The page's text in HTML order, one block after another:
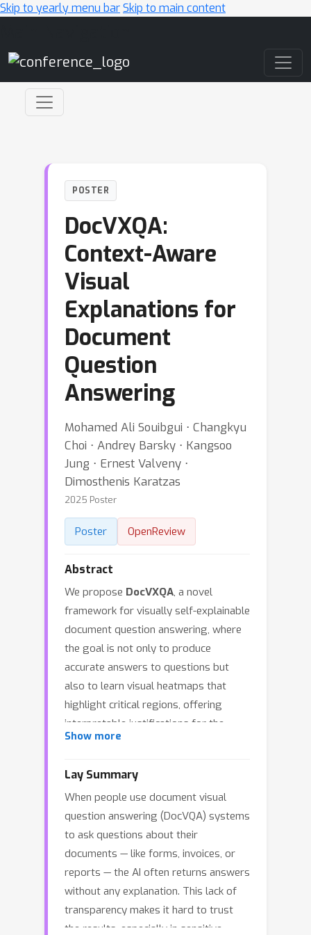
Skip to yearly menu barSkip to main content
POSTER
DocVXQA:
Context-Aware
Visual
Explanations for
Document
Question
Answering
Mohamed Ali Souibgui ⋅ Changkyu
Choi ⋅ Andrey Barsky ⋅ Kangsoo
Jung ⋅ Ernest Valveny ⋅
Dimosthenis Karatzas
2025 Poster
Poster OpenReview
Abstract
We propose DocVXQA, a novel
framework for visually self-explainable
document question answering, where
the goal is not only to produce
accurate answers to questions but
also to learn visual heatmaps that
highlight critical regions, offering
interpretable justifications for the
model decision. To integrate
we quantitatively formulate
explainability principles as explicit
learning criteria.Unlike conventional
relevance map methods that solely
emphasize regions relevant to the
answer, our context-aware DocVXQA
delivers explanations that are
contextually sufficient yet
representation-efficient. This fosters
Show more
Lay Summary
When people use document visual
question answering (DocVQA) systems
to ask questions about their
documents — like forms, invoices, or
reports — the AI often returns answers
without any explanation. This lack of
transparency makes it hard to trust
the results, especially in sensitive